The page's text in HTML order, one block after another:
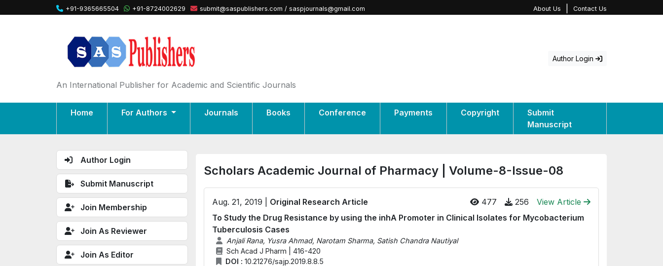
+91-9365665504 +91-8724002629 submit@saspublishers.com / saspjournals@gmail.com About Us Contact Us
An International Publisher for Academic and Scientific Journals
Author Login
Home For Authors Journals Books Conference Payments Copyright
Submit
Manuscript
Author Login
Submit Manuscript
Join Membership
Join As Reviewer
Join As Editor
Scholars Academic Journal of Pharmacy | Volume-8-Issue-08
Aug. 21, 2019 | Original Research Article 477 256
View Article
To Study the Drug Resistance by using the inhA Promoter in Clinical Isolates for Mycobacterium
Tuberculosis Cases
Anjali Rana, Yusra Ahmad, Narotam Sharma, Satish Chandra Nautiyal
Sch Acad J Pharm | 416-420
DOI : 10.21276/sajp.2019.8.8.5